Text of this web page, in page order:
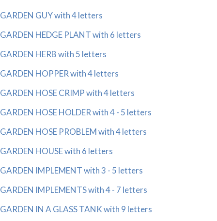
GARDEN GUY with 4 letters
GARDEN HEDGE PLANT with 6 letters
GARDEN HERB with 5 letters
GARDEN HOPPER with 4 letters
GARDEN HOSE CRIMP with 4 letters
GARDEN HOSE HOLDER with 4 - 5 letters
GARDEN HOSE PROBLEM with 4 letters
GARDEN HOUSE with 6 letters
GARDEN IMPLEMENT with 3 - 5 letters
GARDEN IMPLEMENTS with 4 - 7 letters
GARDEN IN A GLASS TANK with 9 letters